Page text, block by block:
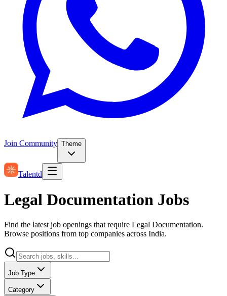
Join Community Theme
Talentd
Legal Documentation Jobs
Find the latest job openings that require Legal Documentation.
Browse positions from top companies across India.
Job Type
Category